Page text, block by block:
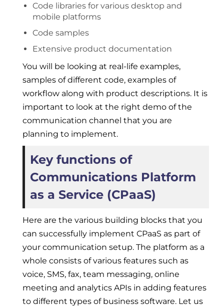
Code libraries for various desktop and
mobile platforms
Code samples
Extensive product documentation
You will be looking at real-life examples,
samples of different code, examples of
workflow along with product descriptions. It is
important to look at the right demo of the
communication channel that you are
planning to implement.
Key functions of
Communications Platform
as a Service (CPaaS)
Here are the various building blocks that you
can successfully implement CPaaS as part of
your communication setup. The platform as a
whole consists of various features such as
voice, SMS, fax, team messaging, online
meeting and analytics APIs in adding features
to different types of business software. Let us